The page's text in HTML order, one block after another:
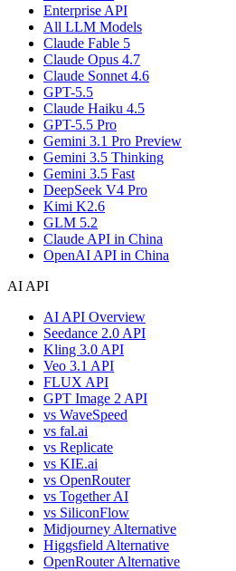
Enterprise API
All LLM Models
Claude Fable 5
Claude Opus 4.7
Claude Sonnet 4.6
GPT-5.5
Claude Haiku 4.5
GPT-5.5 Pro
Gemini 3.1 Pro Preview
Gemini 3.5 Thinking
Gemini 3.5 Fast
DeepSeek V4 Pro
Kimi K2.6
GLM 5.2
Claude API in China
OpenAI API in China
AI API
AI API Overview
Seedance 2.0 API
Kling 3.0 API
Veo 3.1 API
FLUX API
GPT Image 2 API
vs WaveSpeed
vs fal.ai
vs Replicate
vs KIE.ai
vs OpenRouter
vs Together AI
vs SiliconFlow
Midjourney Alternative
Higgsfield Alternative
OpenRouter Alternative